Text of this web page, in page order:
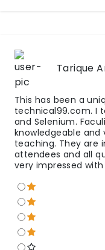
Tarique
This has been a
technical99.com. I
and Selenium.
knowledgeable
teaching. They are
attendees and all
very impressed